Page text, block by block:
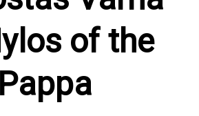
of the
Pappa